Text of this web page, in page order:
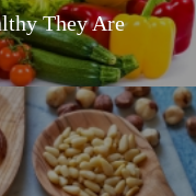
They Are